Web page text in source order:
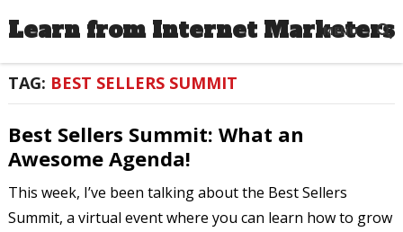
Learn from Internet Marketers
MENU
TAG: BEST SELLERS SUMMIT
Best Sellers Summit: What an
Awesome Agenda!
This week, I’ve been talking about the Best Sellers
Summit, a virtual event where you can learn how to grow